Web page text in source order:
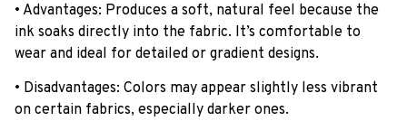
• Advantages: Produces a soft, natural feel because the
ink soaks directly into the fabric. It’s comfortable to
wear and ideal for detailed or gradient designs.
• Disadvantages: Colors may appear slightly less vibrant
on certain fabrics, especially darker ones.